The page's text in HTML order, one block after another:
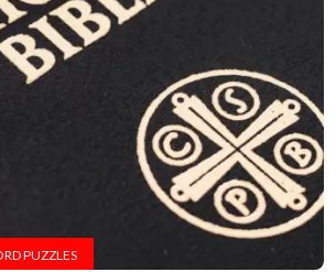
PUZZLES